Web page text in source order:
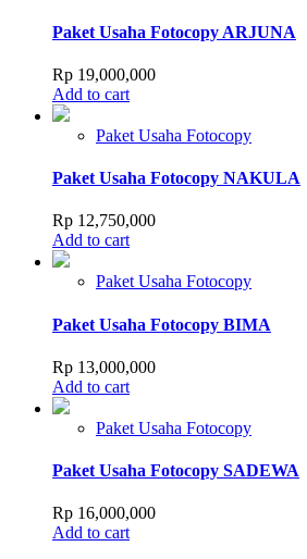
Paket Usaha Fotocopy ARJUNA
Rp 19,000,000
Add to cart
Paket Usaha Fotocopy
Paket Usaha Fotocopy NAKULA
Rp 12,750,000
Add to cart
Paket Usaha Fotocopy
Paket Usaha Fotocopy BIMA
Rp 13,000,000
Add to cart
Paket Usaha Fotocopy
Paket Usaha Fotocopy SADEWA
Rp 16,000,000
Add to cart